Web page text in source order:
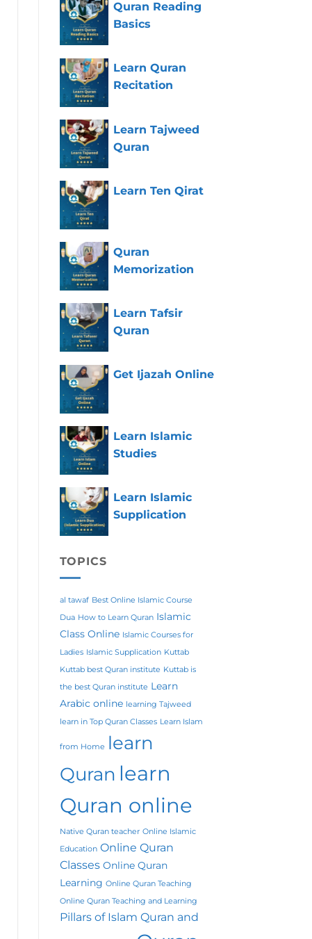
Quran Reading
Basics
Learn Quran
Recitation
Learn Tajweed
Quran
Learn Ten Qirat
Quran
Memorization
Learn Tafsir
Quran
Get Ijazah Online
Learn Islamic
Studies
Learn Islamic
Supplication
TOPICS
al tawaf Best Online Islamic Course
Dua How to Learn Quran Islamic
Class Online Islamic Courses for
Ladies Islamic Supplication Kuttab
Kuttab best Quran institute Kuttab is
the best Quran institute Learn
Arabic online learning Tajweed
learn in Top Quran Classes Learn Islam
from Home learn
Quran learn
Quran online
Native Quran teacher Online Islamic
Education Online Quran
Classes Online Quran
Learning Online Quran Teaching
Online Quran Teaching and Learning
Pillars of Islam Quran and